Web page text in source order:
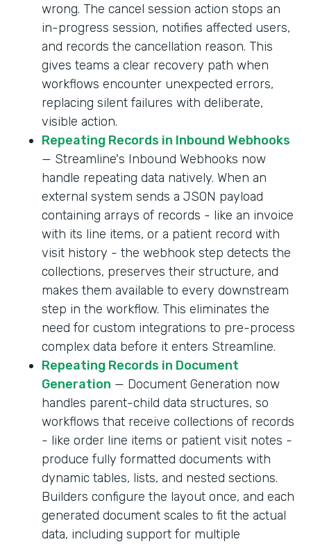
wrong. The cancel session action stops an
in-progress session, notifies affected users,
and records the cancellation reason. This
gives teams a clear recovery path when
workflows encounter unexpected errors,
replacing silent failures with deliberate,
visible action.
Repeating Records in Inbound Webhooks
— Streamline's Inbound Webhooks now
handle repeating data natively. When an
external system sends a JSON payload
containing arrays of records - like an invoice
with its line items, or a patient record with
visit history - the webhook step detects the
collections, preserves their structure, and
makes them available to every downstream
step in the workflow. This eliminates the
need for custom integrations to pre-process
complex data before it enters Streamline.
Repeating Records in Document
Generation — Document Generation now
handles parent-child data structures, so
workflows that receive collections of records
- like order line items or patient visit notes -
produce fully formatted documents with
dynamic tables, lists, and nested sections.
Builders configure the layout once, and each
generated document scales to fit the actual
data, including support for multiple